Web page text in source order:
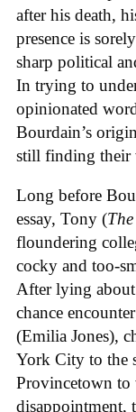
after his death,
presence is
sharp political
In trying to
opinionated
Bourdain’s
still finding their
Long before
essay, Tony (
floundering
cocky and too-
After lying
chance
(Emilia Jones),
York City to the
Provincetown to
disappointment,